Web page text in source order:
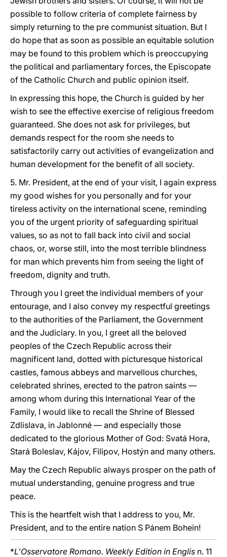
possible to follow criteria of complete fairness by
simply returning to the pre communist situation. But I
do hope that as soon as possible an equitable solution
may be found to this problem which is preoccupying
the political and parliamentary forces, the Episcopate
of the Catholic Church and public opinion itself.
In expressing this hope, the Church is guided by her
wish to see the effective exercise of religious freedom
guaranteed. She does not ask for privileges, but
demands respect for the room she needs to
satisfactorily carry out activities of evangelization and
human development for the benefit of all society.
5. Mr. President, at the end of your visit, I again express
my good wishes for you personally and for your
tireless activity on the international scene, reminding
you of the urgent priority of safeguarding spiritual
values, so as not to fall back into civil and social
chaos, or, worse still, into the most terrible blindness
for man which prevents him from seeing the light of
freedom, dignity and truth.
Through you I greet the individual members of your
entourage, and I also convey my respectful greetings
to the authorities of the Parliament, the Government
and the Judiciary. In you, I greet all the beloved
peoples of the Czech Republic across their
magnificent land, dotted with picturesque historical
castles, famous abbeys and marvellous churches,
celebrated shrines, erected to the patron saints —
among whom during this International Year of the
Family, I would like to recall the Shrine of Blessed
Zdlislava, in Jablonné — and especially those
dedicated to the glorious Mother of God: Svatá Hora,
Stará Boleslav, Kájov, Filipov, Hostýn and many others.
May the Czech Republic always prosper on the path of
mutual understanding, genuine progress and true
peace.
This is the heartfelt wish that I address to you, Mr.
President, and to the entire nation S Pánem Bohein!
*L'Osservatore Romano. Weekly Edition in Englis n. 11